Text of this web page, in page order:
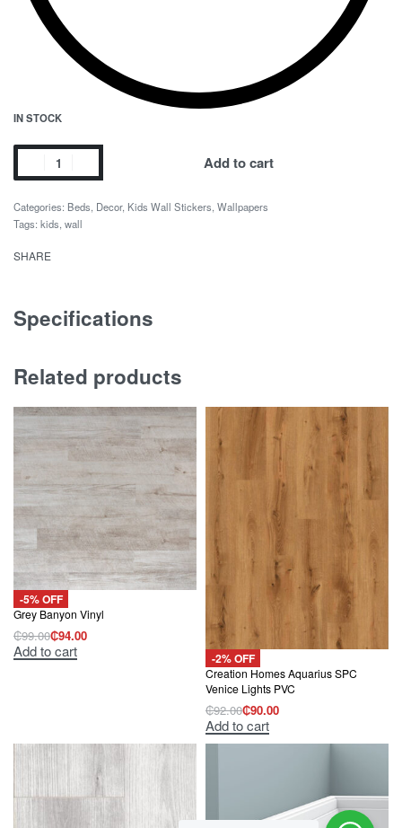
IN STOCK
Avengers
Wall
quantity
Add to cart
Categories: Beds Decor, Kids Wall Stickers Wallpapers
Tags: kids wall
SHARE
Specifications
Related products
-5% OFF
Grey Banyon Vinyl
₵99.00
Original
price
was:
₵94.00
Current
price
is:
Add to cart -2% OFF
Creation Homes Aquarius SPC
Venice Lights PVC
₵92.00
Original
price
was:
₵92.00.
₵90.00
Current
price
is:
₵90.00.
Add to cart